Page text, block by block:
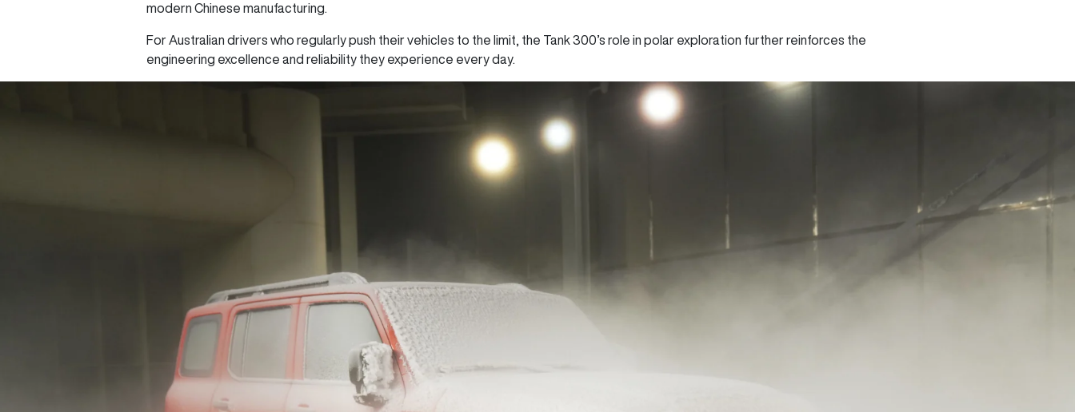
modern Chinese manufacturing.
For Australian drivers who regularly push their vehicles to the limit, the Tank 300’s role in polar exploration further reinforces the
engineering excellence and reliability they experience every day.